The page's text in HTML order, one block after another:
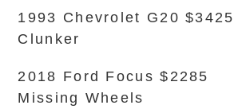
1993 Chevrolet G20 $3425
Clunker
2018 Ford Focus $2285
Missing Wheels